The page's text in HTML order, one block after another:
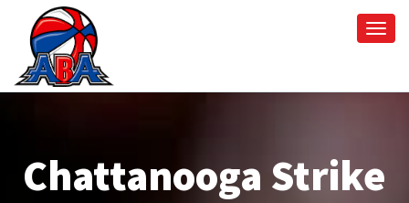
Chattanooga Strike